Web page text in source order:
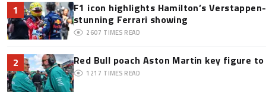
1
F1 icon highlights Hamilton’s
stunning Ferrari showing
2607 TIMES READ
2 Red Bull poach Aston Martin key figure
1217 TIMES READ